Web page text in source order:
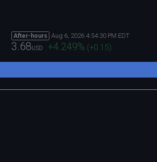
After-hours Aug 6, 2026 4:54:30 PM EDT
3.68USD +4.249% (+0.15)